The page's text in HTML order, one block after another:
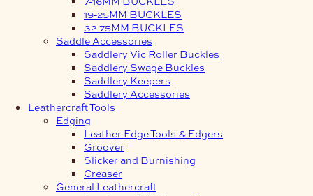
19-25MM BUCKLES
32-75MM BUCKLES
Saddle Accessories
Saddlery Vic Roller Buckles
Saddlery Swage Buckles
Saddlery Keepers
Saddlery Accessories
Leathercraft Tools
Edging
Leather Edge Tools & Edgers
Groover
Slicker and Burnishing
Creaser
General Leathercraft